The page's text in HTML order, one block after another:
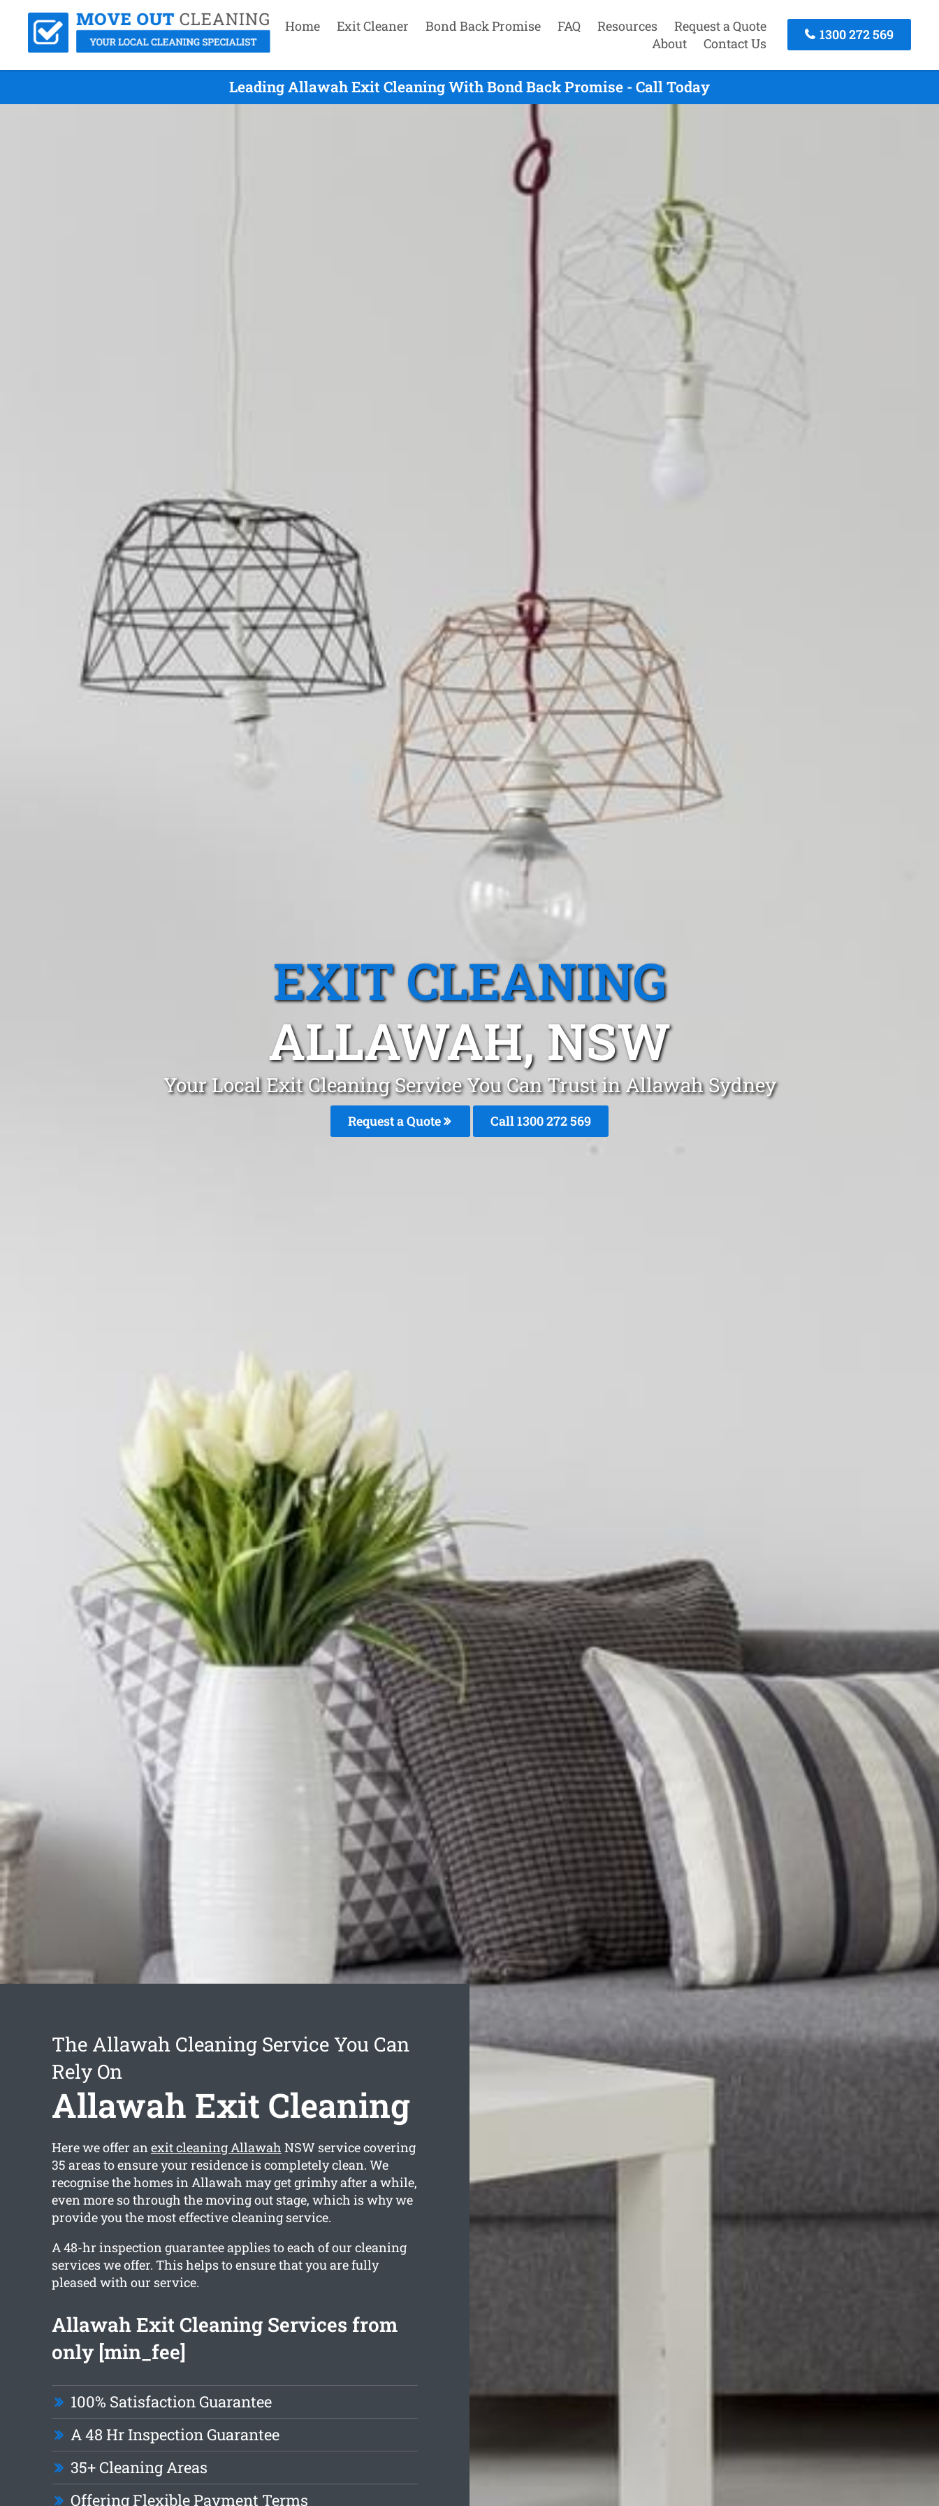
Home Exit Cleaner Bond Back Promise FAQ Resources
Request a Quote
About
Contact Us
1300 272 569
Leading Allawah Exit Cleaning With Bond Back Promise - Call Today
EXIT CLEANING
ALLAWAH, NSW
Your Local Exit Cleaning Service You Can Trust in Allawah Sydney
Request a Quote Call 1300 272 569
The Allawah Cleaning Service You Can
Rely On
Allawah Exit Cleaning
Here we offer anexit cleaning Allawah NSW service covering
35 areas to ensure your residence is completely clean. We
recognise the homes in Allawah may get grimhy after a while,
even more so through the moving out stage, which is why we
provide you the most effective cleaning service.
A 48-hr inspection guarantee applies to each of our cleaning
services we offer. This helps to ensure that you are fully
pleased with our service.
Allawah Exit Cleaning Services from
only [min_fee]
100% Satisfaction Guarantee
A 48 Hr Inspection Guarantee
35+ Cleaning Areas
Offering Flexible Payment Terms